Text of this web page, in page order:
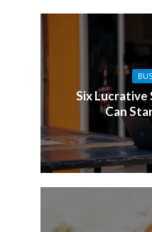
Six Lucrative
Can